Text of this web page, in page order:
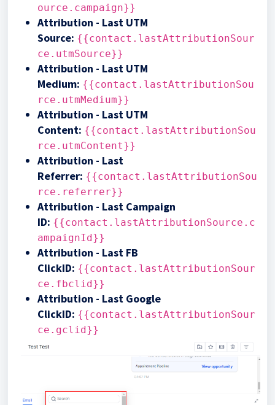
ource.campaign}}
Attribution - Last UTM
Source: {{contact.lastAttributionSour
ce.utmSource}}
Attribution - Last UTM
Medium: {{contact.lastAttributionSou
rce.utmMedium}}
Attribution - Last UTM
Content: {{contact.lastAttributionSou
rce.utmContent}}
Attribution - Last
Referrer: {{contact.lastAttributionSou
rce.referrer}}
Attribution - Last Campaign
ID: {{contact.lastAttributionSource.c
ampaignId}}
Attribution - Last FB
ClickID: {{contact.lastAttributionSour
ce.fbclid}}
Attribution - Last Google
ClickID: {{contact.lastAttributionSour
ce.gclid}}